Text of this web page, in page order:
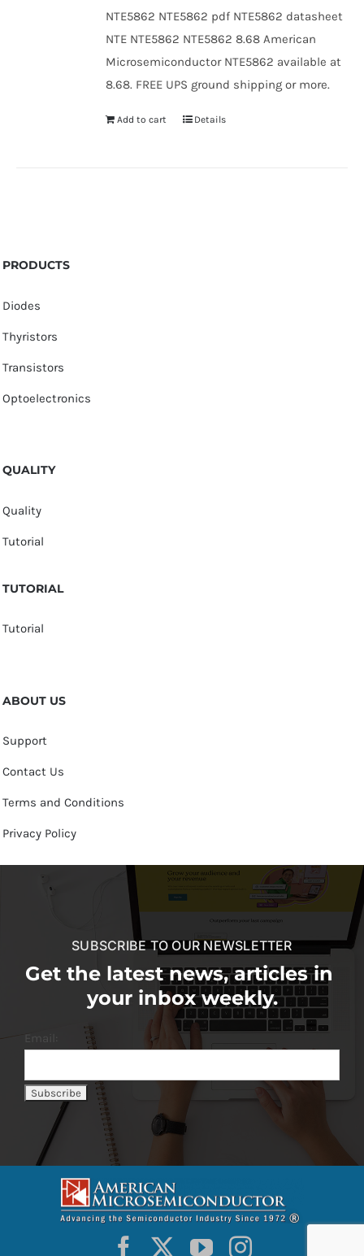
NTE5862 NTE5862 pdf NTE5862 datasheet
NTE NTE5862 NTE5862 8.68 American
Microsemiconductor NTE5862 available at
8.68. FREE UPS ground shipping or more.
Add to cart Details
PRODUCTS
Diodes
Thyristors
Transistors
Optoelectronics
QUALITY
Quality
Tutorial
TUTORIAL
Tutorial
ABOUT US
Support
Contact Us
Terms and Conditions
Privacy Policy
SUBSCRIBE TO OUR NEWSLETTER
Get the latest news, articles in
your inbox weekly.
Email: